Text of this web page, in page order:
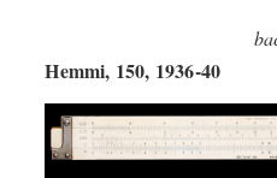
Hemmi, 150, 1936-40